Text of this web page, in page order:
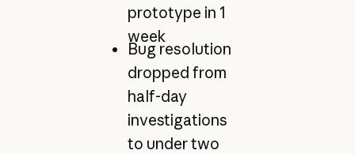
prototype in 1
week
Bug resolution
dropped from
half-day
investigations
to under two